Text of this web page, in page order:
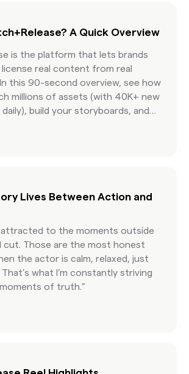
A Quick Overview
is the platform that lets brands
license real content from real
this 90-second overview, see how
millions of assets (with 40K+ new
build your storyboards, and
discovery, real-time
Lives Between Action and
attracted to the moments outside
cut. Those are the most honest
the actor is calm, relaxed, just
what I’m constantly striving
of truth.”